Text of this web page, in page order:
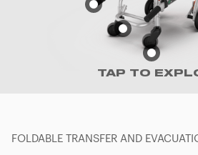
TAP TO
FOLDABLE TRANSFER AND